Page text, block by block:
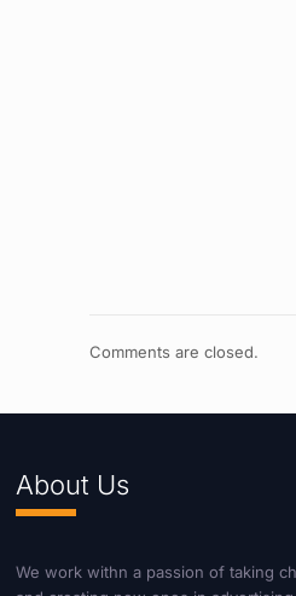
Comments are closed.
About Us
We work withn a passion of taking